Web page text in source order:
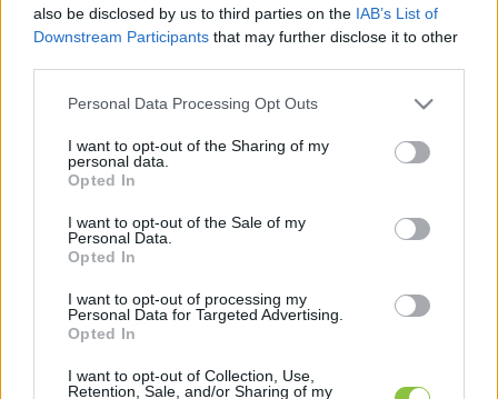
also be disclosed by us to third parties on the IAB’s List of
Downstream Participants that may further disclose it to other
Please note that this website/app uses one or more Google
not limited to your visit or usage behaviour. You may click to
grant or deny consent to Google and its third-party tags to
use your data for below specified purposes in below Google
consent section.
Personal Data Processing Opt Outs
I want to opt-out of the Sharing of my
personal data.
Opted In
I want to opt-out of the Sale of my
Personal Data.
Opted In
I want to opt-out of processing my
Personal Data for Targeted Advertising.
Opted In
I want to opt-out of Collection, Use,
Retention, Sale, and/or Sharing of my
Sorrend